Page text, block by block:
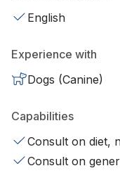
English
Experience with
Dogs (Canine)
Capabilities
Consult on diet,
Consult on